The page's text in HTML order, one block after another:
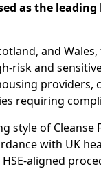
as the
and
risk and
providers,
requiring
style of Cleanse
with UK
aligned